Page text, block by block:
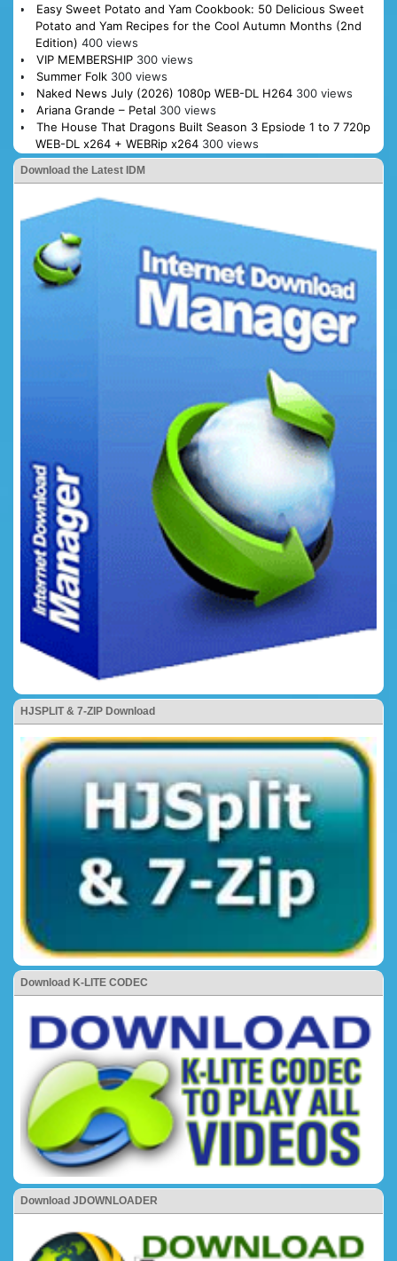
Easy Sweet Potato and Yam Cookbook: 50 Delicious Sweet
Potato and Yam Recipes for the Cool Autumn Months (2nd
Edition) 400 views
VIP MEMBERSHIP 300 views
Summer Folk 300 views
Naked News July (2026) 1080p WEB-DL H264 300 views
Ariana Grande – Petal 300 views
The House That Dragons Built Season 3 Epsiode 1 to 7 720p
WEB-DL x264 + WEBRip x264 300 views
Download the Latest IDM
HJSPLIT & 7-ZIP Download
Download K-LITE CODEC
Download JDOWNLOADER